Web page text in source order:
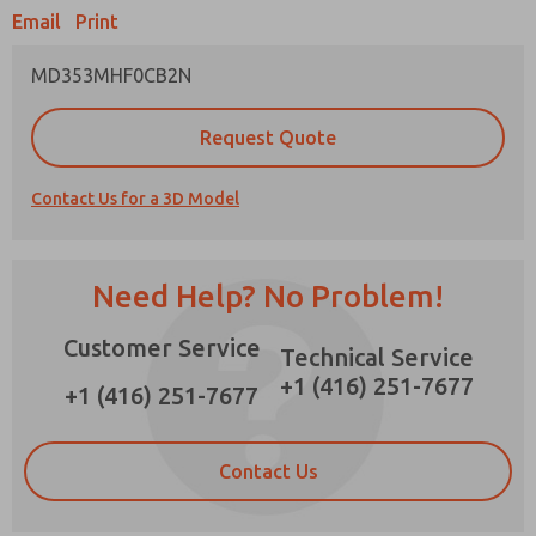
Email Print
MD353MHF0CB2N
Request Quote
Contact Us for a 3D Model
Need Help? No Problem!
Customer Service
+1 (416) 251-7677
Technical Service
+1 (416) 251-7677
Contact Us
Prefered Method of Contact?
*Yes, I have read the privacy policy and I agree
that the data I provide will be collected and
strictly earmarked for processing and
answering my request. By submitting the
contact form, I agree to the processing.